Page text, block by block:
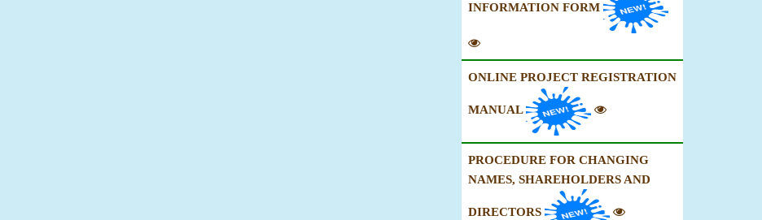
INFORMATION FORM
ONLINE PROJECT REGISTRATION
MANUAL
PROCEDURE FOR CHANGING
NAMES, SHAREHOLDERS AND
DIRECTORS